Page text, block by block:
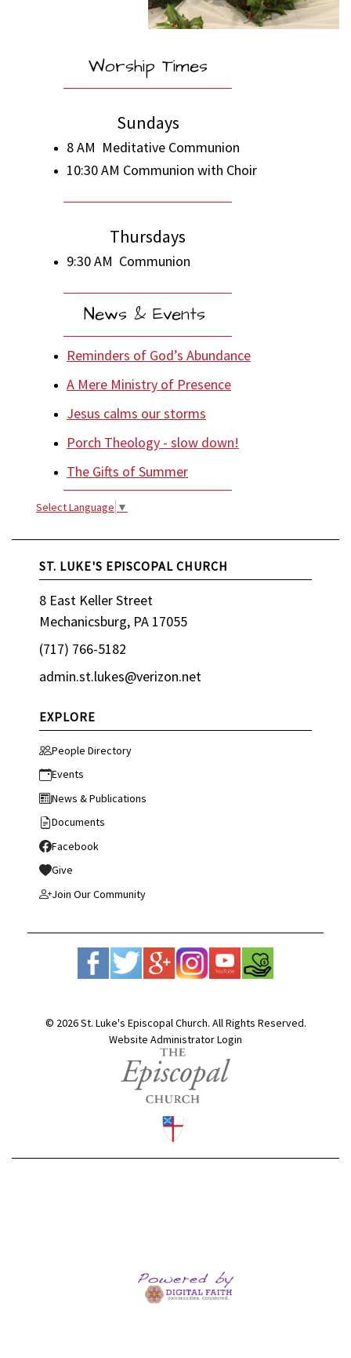
Worship Times
Sundays
8 AM Meditative Communion
10:30 AM Communion with Choir
Thursdays
9:30 AM Communion
News & Events
Reminders of God’s Abundance
A Mere Ministry of Presence
Jesus calms our storms
Porch Theology - slow down!
The Gifts of Summer
Select Language ▼
ST. LUKE'S EPISCOPAL CHURCH
8 East Keller Street
Mechanicsburg, PA 17055
(717) 766-5182
admin.st.lukes@verizon.net
EXPLORE
People Directory
Events
News & Publications
Documents
Facebook
Give
Join Our Community
© 2026 St. Luke's Episcopal Church. All Rights Reserved.
Website Administrator Login